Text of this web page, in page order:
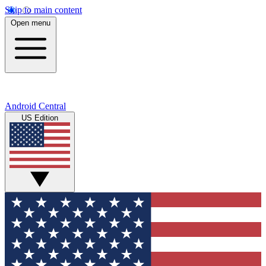
Skip to main content
Open menu
Android Central
US Edition